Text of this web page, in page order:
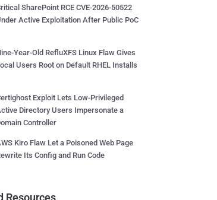
SharePoint RCE CVE-2026-50522
Active Exploitation After Public PoC
Year-Old RefluXFS Linux Flaw Gives
Users Root on Default RHEL Installs
Exploit Lets Low-Privileged
Directory Users Impersonate a
Controller
Kiro Flaw Let a Poisoned Web Page
Its Config and Run Code
Resources